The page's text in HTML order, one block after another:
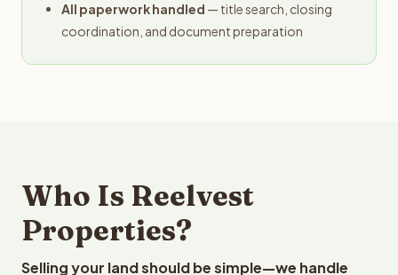
All paperwork handled — title search, closing
coordination, and document preparation
Who Is Reelvest
Properties?
Selling your land should be simple—we handle